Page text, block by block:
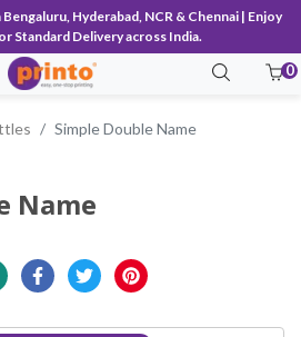
Hyderabad, NCR & Chennai | Enjoy
Standard Delivery across India.
0
Simple Double Name
Name